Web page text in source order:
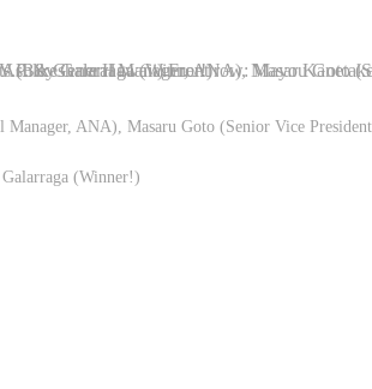
ANA), Masaru Goto (Senior Vice
(Winner!)